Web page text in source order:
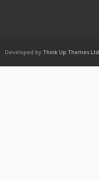
Developed by Think Up Themes Ltd